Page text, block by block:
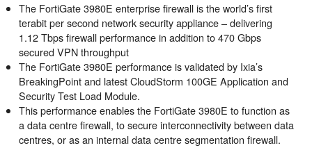
The FortiGate 3980E enterprise firewall is the world’s first
terabit per second network security appliance – delivering
1.12 Tbps firewall performance in addition to 470 Gbps
secured VPN throughput
The FortiGate 3980E performance is validated by Ixia’s
BreakingPoint and latest CloudStorm 100GE Application and
Security Test Load Module.
This performance enables the FortiGate 3980E to function as
a data centre firewall, to secure interconnectivity between data
centres, or as an internal data centre segmentation firewall.